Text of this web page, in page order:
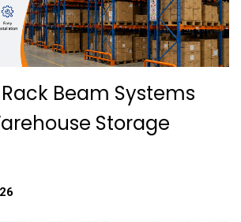
Beam Systems
Storage